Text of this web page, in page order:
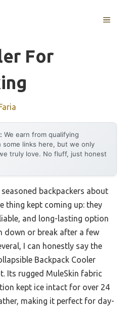
MENU
For
We earn from qualifying
some links here, but we only
truly love. No fluff, just honest
backpackers about
thing kept coming up: they
and long-lasting option
down or break after a few
I can honestly say the
Backpack Cooler
Its rugged MuleSkin fabric
kept ice intact for over 24
making it perfect for day-